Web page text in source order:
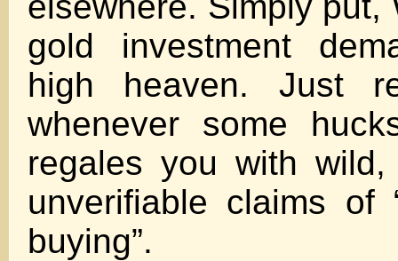
gold investment
high heaven. Just
whenever some
regales you with
unverifiable claims of
buying”.